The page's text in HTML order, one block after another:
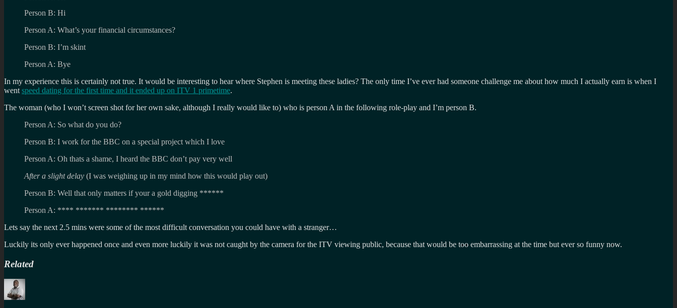
Person B: Hi
Person A: What’s your financial circumstances?
Person B: I’m skint
Person A: Bye
In my experience this is certainly not true. It would be interesting to hear where Stephen is meeting these ladies? The only time I’ve ever had someone challenge me about how much I actually earn is when I
went speed dating for the first time and it ended up on ITV 1 primetime.
The woman (who I won’t screen shot for her own sake, although I really would like to) who is person A in the following role-play and I’m person B.
Person A: So what do you do?
Person B: I work for the BBC on a special project which I love
Person A: Oh thats a shame, I heard the BBC don’t pay very well
After a slight delay (I was weighing up in my mind how this would play out)
Person B: Well that only matters if your a gold digging ******
Person A: **** ******* ******** ******
Lets say the next 2.5 mins were some of the most difficult conversation you could have with a stranger…
Luckily its only ever happened once and even more luckily it was not caught by the camera for the ITV viewing public, because that would be too embarrassing at the time but ever so funny now.
Related